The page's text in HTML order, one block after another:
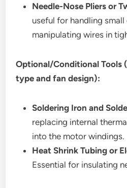
Needle-Nose Pliers or
useful for handling
manipulating wires in
Optional/Conditional Tools
type and fan design):
Soldering Iron and
replacing internal
into the motor windings.
Heat Shrink Tubing or
Essential for insulating